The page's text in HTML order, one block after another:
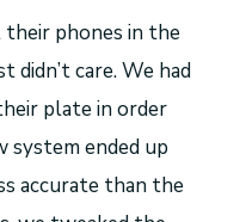
phones in the
didn’t care. We had
plate in order
ended up
accurate than the